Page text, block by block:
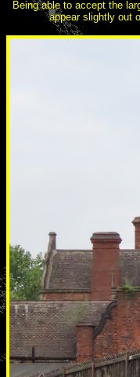
Being able to accept the
appear slightly out